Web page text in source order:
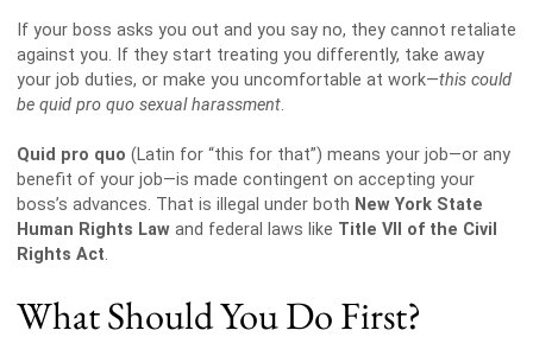
If your boss asks you out and you say no, they cannot retaliate
against you. If they start treating you differently, take away
your job duties, or make you uncomfortable at work—this could
be quid pro quo sexual harassment.
Quid pro quo (Latin for “this for that”) means your job—or any
benefit of your job—is made contingent on accepting your
boss’s advances. That is illegal under both New York State
Human Rights Lawand federal laws like Title VII of the Civil
Rights Act.
What Should You Do First?